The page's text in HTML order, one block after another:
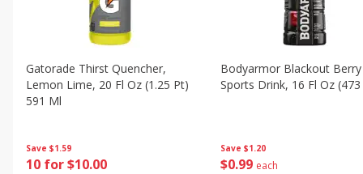
Save $1.59
10 for $10.00
Gatorade Thirst Quencher,
Lemon Lime, 20 Fl Oz (1.25 Pt)
591 Ml
Save $1.20
$0 99 each
Bodyarmor Blackout Berry
Sports Drink, 16 Fl Oz